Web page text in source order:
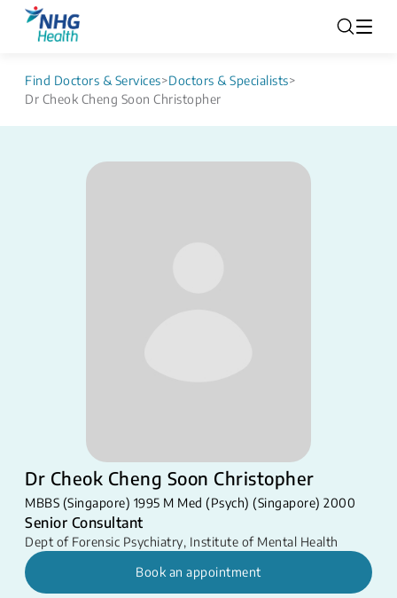
Find Doctors & Services>Doctors & Specialists>
Dr Cheok Cheng Soon Christopher
Dr Cheok Cheng Soon Christopher
MBBS (Singapore) 1995 M Med (Psych) (Singapore) 2000​
Senior Consultant
Dept of Forensic Psychiatry, Institute of Mental Health
Book an appointment